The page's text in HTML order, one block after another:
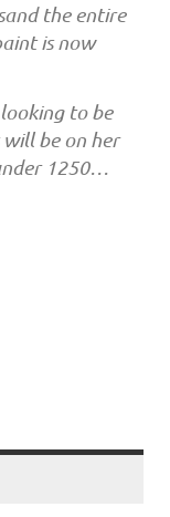
the entire
is now
to be
will be on her
1250…